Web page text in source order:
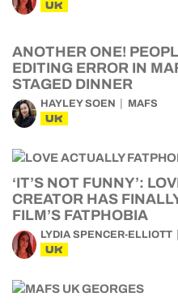
UK
ANOTHER ONE!
EDITING ERROR IN
STAGED DINNER
HAYLEY SOEN MAFS
UK
‘IT’S NOT FUNNY’:
CREATOR HAS
FILM’S FATPHOBIA
LYDIA SPENCER-ELLIOTT
UK